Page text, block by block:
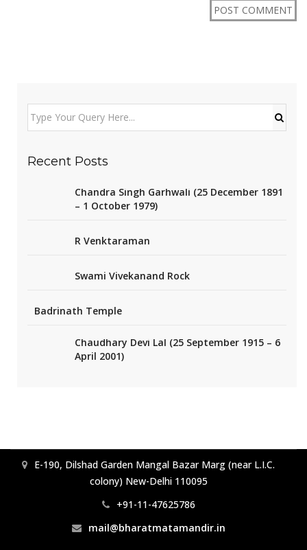
Recent Posts
Chandra Singh Garhwali (25 December 1891
– 1 October 1979)
R Venktaraman
Swami Vivekanand Rock
Badrinath Temple
Chaudhary Devi Lal (25 September 1915 – 6
April 2001)
E-190, Dilshad Garden Mangal Bazar Marg (near L.I.C.
colony) New-Delhi 110095
+91-11-47625786
mail@bharatmatamandir.in